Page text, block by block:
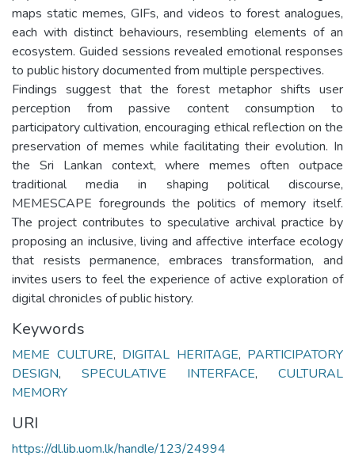
maps static memes, GIFs, and videos to forest analogues,
each with distinct behaviours, resembling elements of an
ecosystem. Guided sessions revealed emotional responses
to public history documented from multiple perspectives.
Findings suggest that the forest metaphor shifts user
perception from passive content consumption to
participatory cultivation, encouraging ethical reflection on the
preservation of memes while facilitating their evolution. In
the Sri Lankan context, where memes often outpace
traditional media in shaping political discourse,
MEMESCAPE foregrounds the politics of memory itself.
The project contributes to speculative archival practice by
proposing an inclusive, living and affective interface ecology
that resists permanence, embraces transformation, and
invites users to feel the experience of active exploration of
digital chronicles of public history.
Keywords
MEME CULTURE, DIGITAL HERITAGE, PARTICIPATORY
DESIGN, SPECULATIVE INTERFACE, CULTURAL
MEMORY
URI
https://dl.lib.uom.lk/handle/123/24994